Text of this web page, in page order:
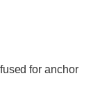
for anchor